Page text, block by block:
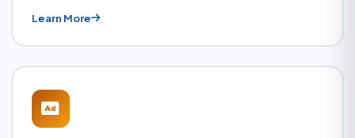
Learn More